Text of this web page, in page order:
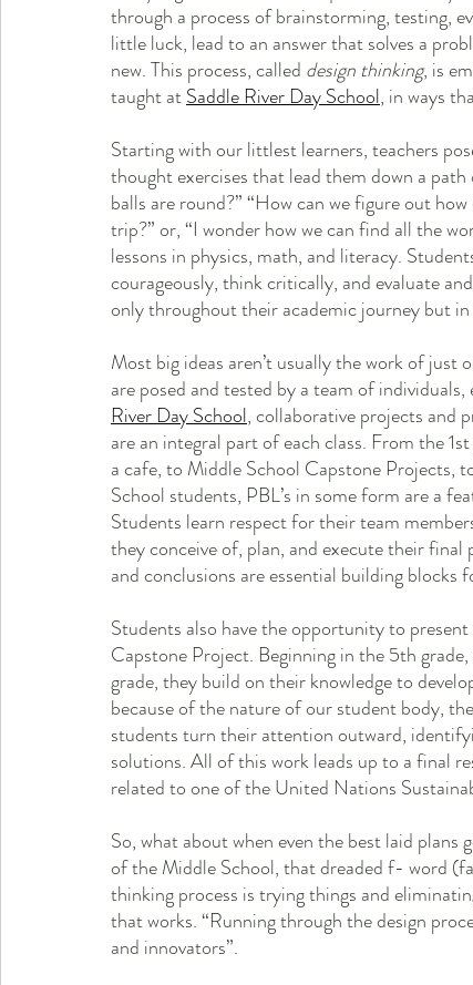
through a process of brainstorming, testing,
little luck, lead to an answer that solves a
new. This process, called design thinking, is
taught at Saddle River Day School, in ways
Starting with our littlest learners, teachers
thought exercises that lead them down a
balls are round?” “How can we figure out
trip?” or, “I wonder how we can find all the
lessons in physics, math, and literacy.
courageously, think critically, and evaluate
only throughout their academic journey but in
Most big ideas aren’t usually the work of
are posed and tested by a team of
River Day School, collaborative projects and
are an integral part of each class. From the
a cafe, to Middle School Capstone Projects,
School students, PBL’s in some form are a
Students learn respect for their team
they conceive of, plan, and execute their
and conclusions are essential building
Students also have the opportunity to
Capstone Project. Beginning in the 5th grade,
grade, they build on their knowledge to
because of the nature of our student body,
students turn their attention outward,
solutions. All of this work leads up to a final
related to one of the United Nations
So, what about when even the best laid plans
of the Middle School, that dreaded f- word
thinking process is trying things and
that works. “Running through the design
and innovators”.